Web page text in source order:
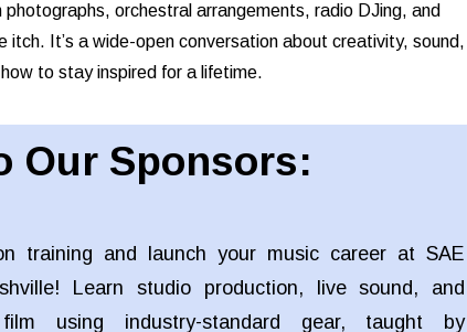
orchestral arrangements, radio DJing, and
itch. It’s a wide-open conversation about creativity, sound,
to stay inspired for a lifetime.
Our Sponsors:
training and launch your music career at SAE
Learn studio production, live sound, and
using industry-standard gear, taught by